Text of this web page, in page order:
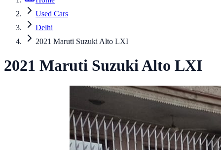
Used Cars
Delhi
2021 Maruti Suzuki Alto LXI
2021 Maruti SuzukiAlto LXI